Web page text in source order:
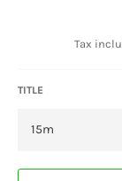
Tax
TITLE